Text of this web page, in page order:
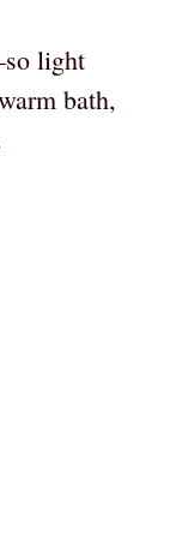
light
bath,